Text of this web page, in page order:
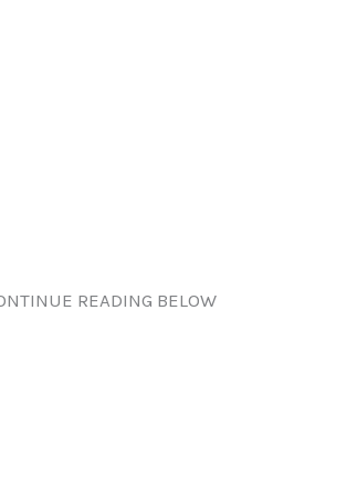
READING BELOW